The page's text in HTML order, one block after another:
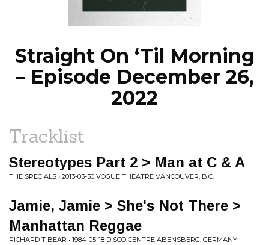
NEWS
Straight On ‘Til Morning
– Episode December 26,
2022
Tracklist
Stereotypes Part 2 > Man at C & A
THE SPECIALS • 2013-03-30 VOGUE THEATRE VANCOUVER, B.C.
Jamie, Jamie > She's Not There >
Manhattan Reggae
RICHARD T BEAR • 1984-05-18 DISCO CENTRE ABENSBERG, GERMANY